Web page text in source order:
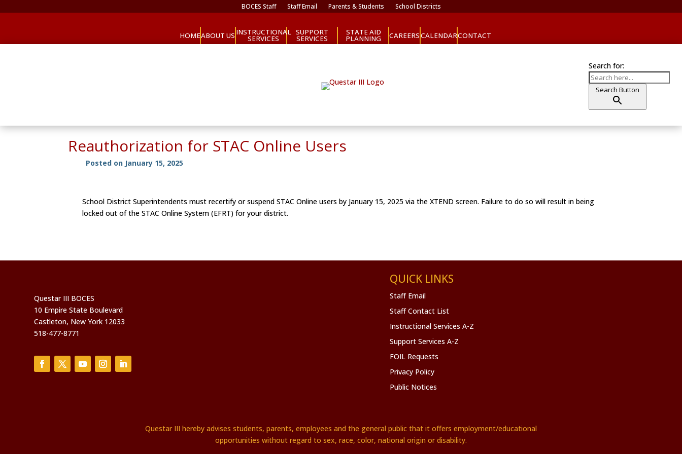
BOCES Staff Staff Email Parents & Students School Districts
HOMEABOUT US INSTRUCTIONAL
SERVICES
SUPPORT
SERVICES
STATE AID
PLANNING CAREERSCALENDARCONTACT
Search for:
Search Button
Reauthorization for STAC Online Users
Posted on January 15, 2025
School District Superintendents must recertify or suspend STAC Online users by January 15, 2025 via the XTEND screen. Failure to do so will result in being
locked out of the STAC Online System (EFRT) for your district.
Questar III BOCES
10 Empire State Boulevard
Castleton, New York 12033
518-477-8771
QUICK LINKS
Staff Email
Staff Contact List
Instructional Services A-Z
Support Services A-Z
FOIL Requests
Privacy Policy
Public Notices
Questar III hereby advises students, parents, employees and the general public that it offers employment/educational
opportunities without regard to sex, race, color, national origin or disability.